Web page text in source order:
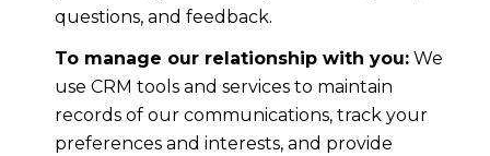
questions, and feedback.
To manage our relationship with you:We
use CRM tools and services to maintain
records of our communications, track your
preferences and interests, and provide